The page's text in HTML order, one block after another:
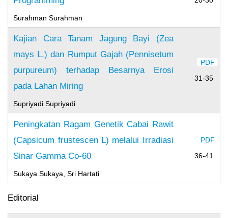
Surahman Surahman
Kajian Cara Tanam Jagung Bayi (Zea
mays L.) dan Rumput Gajah (Pennisetum
purpureum) terhadap Besarnya Erosi
pada Lahan Miring
Supriyadi Supriyadi
PDF
31-35
Peningkatan Ragam Genetik Cabai Rawit
(Capsicum frustescen L) melalui Irradiasi
Sinar Gamma Co-60
Sukaya Sukaya, Sri Hartati
PDF
36-41
Editorial